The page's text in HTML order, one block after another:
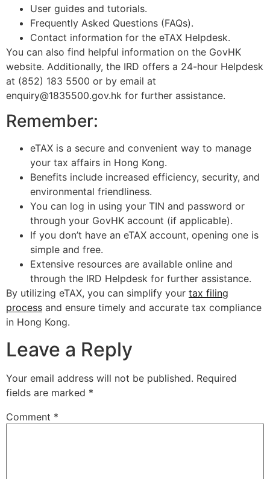
User guides and tutorials.
Frequently Asked Questions (FAQs).
Contact information for the eTAX Helpdesk.
You can also find helpful information on the GovHK
website. Additionally, the IRD offers a 24-hour Helpdesk
at (852) 183 5500 or by email at
enquiry@1835500.gov.hk for further assistance.
Remember:
eTAX is a secure and convenient way to manage
your tax affairs in Hong Kong.
Benefits include increased efficiency, security, and
environmental friendliness.
You can log in using your TIN and password or
through your GovHK account (if applicable).
If you don’t have an eTAX account, opening one is
simple and free.
Extensive resources are available online and
through the IRD Helpdesk for further assistance.
By utilizing eTAX, you can simplify your tax filing
process and ensure timely and accurate tax compliance
in Hong Kong.
Leave a Reply
Your email address will not be published. Required
fields are marked *
Comment *